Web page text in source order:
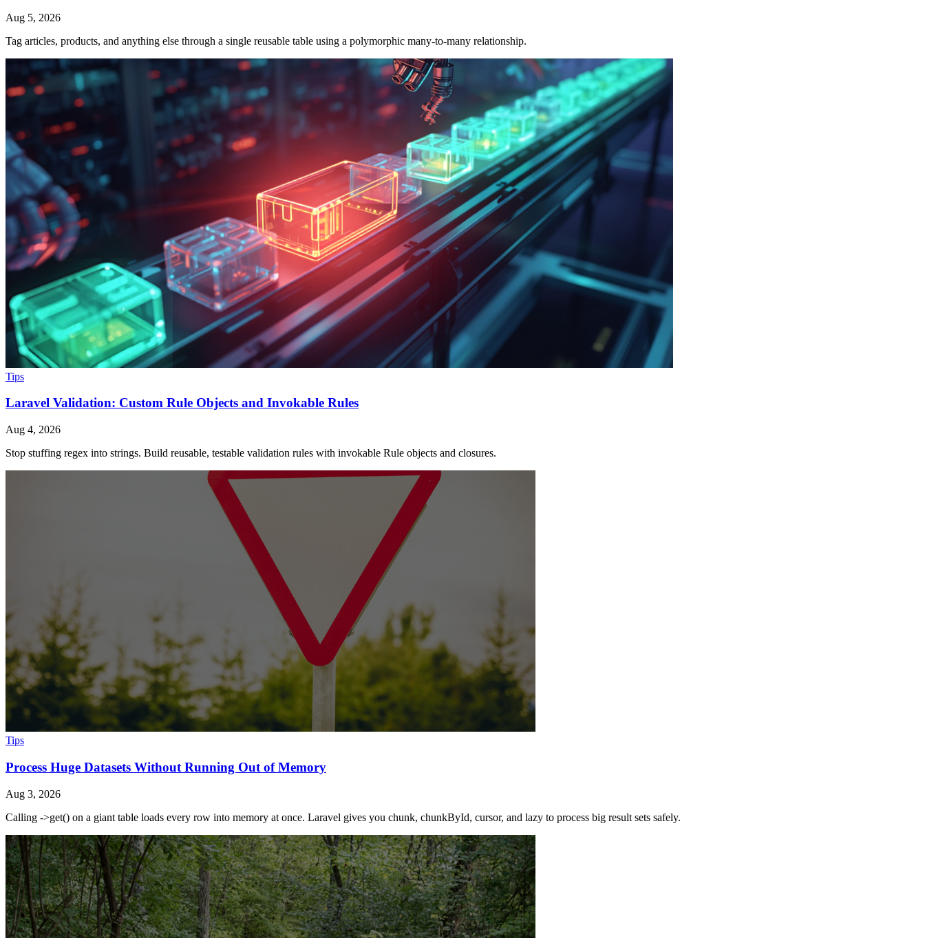
Aug 5, 2026
Tag articles, products, and anything else through a single reusable table using a polymorphic many-to-many relationship.
Tips
Laravel Validation: Custom Rule Objects and Invokable Rules
Aug 4, 2026
Stop stuffing regex into strings. Build reusable, testable validation rules with invokable Rule objects and closures.
Tips
Process Huge Datasets Without Running Out of Memory
Aug 3, 2026
Calling ->get() on a giant table loads every row into memory at once. Laravel gives you chunk, chunkById, cursor, and lazy to process big result sets safely.